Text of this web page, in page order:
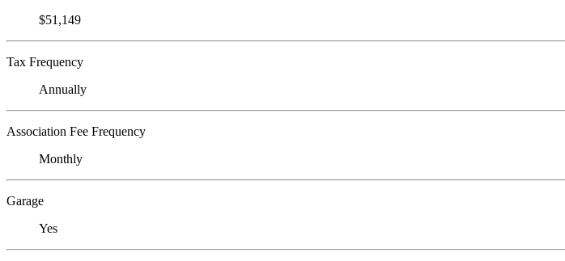
$51,149
Tax Frequency
Annually
Association Fee Frequency
Monthly
Garage
Yes